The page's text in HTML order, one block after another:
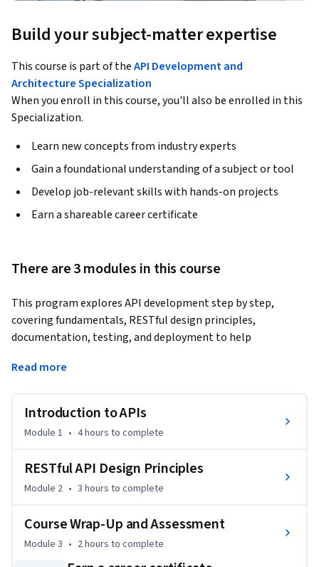
Build your subject-matter expertise
This course is part of theAPI Development and
Architecture Specialization
When you enroll in this course, you'll also be enrolled in this
Specialization.
Learn new concepts from industry experts
Gain a foundational understanding of a subject or tool
Develop job-relevant skills with hands-on projects
Earn a shareable career certificate
There are 3 modules in this course
This program explores API development step by step,
covering fundamentals, RESTful design principles,
documentation, testing, and deployment to help
effectively.Tailored for developers, software engineers, and
document, test, and deploy APIs that power real-world
exploring their evolution, architecture, and role in modern
applications. From the client-server model to key principles
like statelessness, cacheability, and layered systems, you’ll
across platforms and services.
Read more
Introduction to APIs
Module 1 • 4 hours to complete
RESTful API Design Principles
Module 2 • 3 hours to complete
Course Wrap-Up and Assessment
Module 3 • 2 hours to complete